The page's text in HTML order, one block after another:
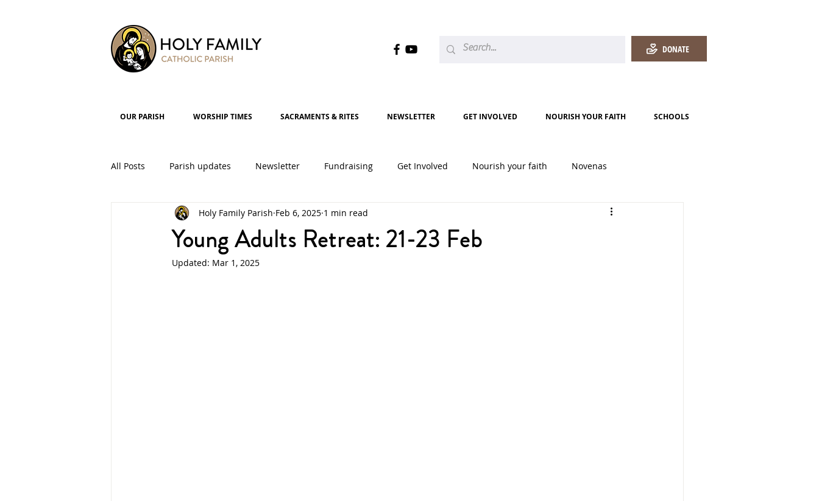
DONATE
OUR PARISH WORSHIP TIMES SACRAMENTS & RITES NEWSLETTER GET INVOLVED NOURISH YOUR FAITH SCHOOLS
All Posts Parish updates Newsletter Fundraising Get Involved Nourish your faith Novenas
Parish Groups Events 2020 2021 2022
Young Adults Retreat: 21-23 Feb
Holy Family Parish Feb 6, 2025 1 min read
Updated: Mar 1, 2025